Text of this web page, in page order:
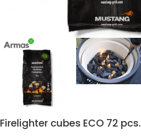
Firelighter cubes ECO 72 pcs.